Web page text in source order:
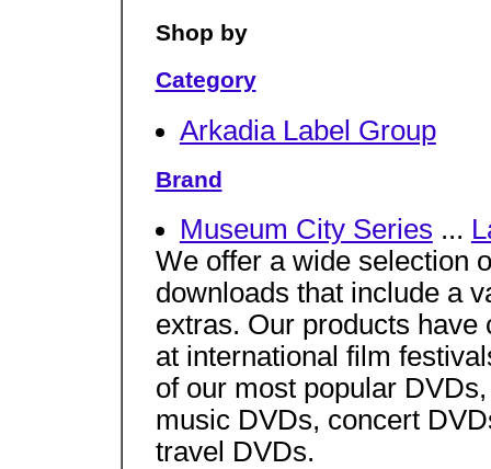
Shop by
Category
Arkadia Label Group
Brand
Museum City Series ...
We offer a wide selection
downloads that include a
extras. Our products
at international film
of our most popular
music DVDs, concert
travel DVDs.